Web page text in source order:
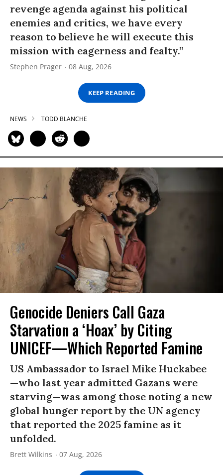
revenge agenda against his political
enemies and critics, we have every
reason to believe he will execute this
mission with eagerness and fealty.”
Stephen Prager 08 Aug, 2026
KEEP READING
NEWS TODD BLANCHE
Genocide Deniers Call Gaza
Starvation a ‘Hoax’ by Citing
UNICEF—Which Reported Famine
US Ambassador to Israel Mike Huckabee
—who last year admitted Gazans were
starving—was among those noting a new
global hunger report by the UN agency
that reported the 2025 famine as it
unfolded.
Brett Wilkins 07 Aug, 2026